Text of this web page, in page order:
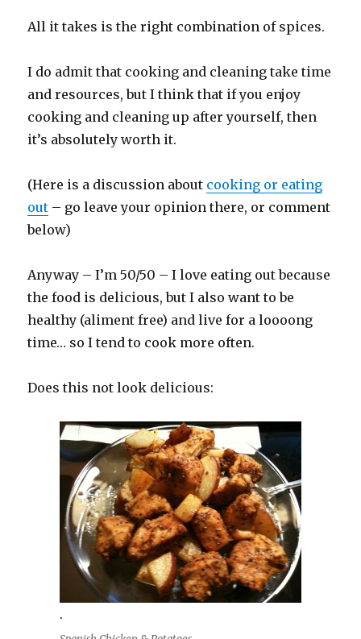
All it takes is the right combination of spices.
I do admit that cooking and cleaning take time
and resources, but I think that if you enjoy
cooking and cleaning up after yourself, then
it’s absolutely worth it.
(Here is a discussion about cooking or eating
out – go leave your opinion there, or comment
below)
Anyway – I’m 50/50 – I love eating out because
the food is delicious, but I also want to be
healthy (aliment free) and live for a loooong
time… so I tend to cook more often.
Does this not look delicious:
.